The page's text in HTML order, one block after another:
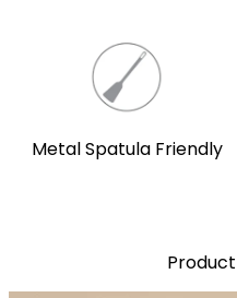
Metal Spatula Friendly